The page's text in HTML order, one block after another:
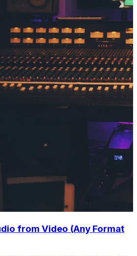
from Video (Any Format